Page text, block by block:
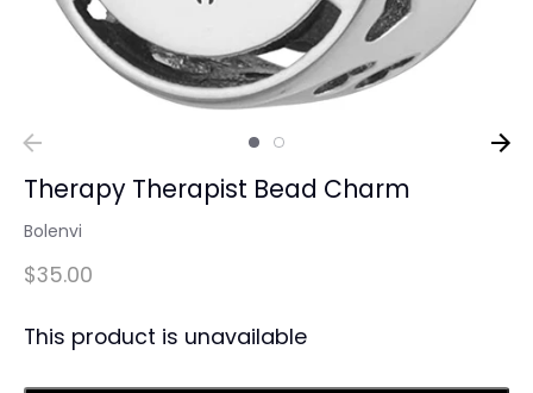
Therapy Therapist Bead Charm
Bolenvi
$35.00
This product is unavailable